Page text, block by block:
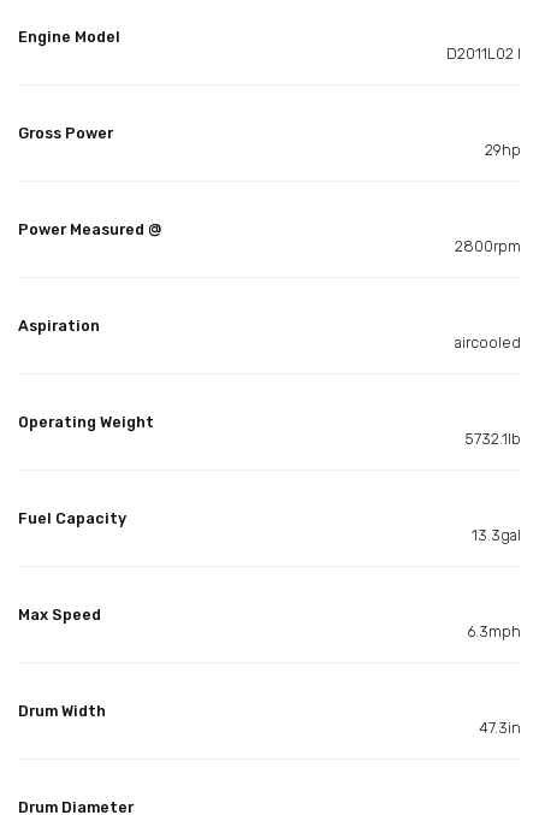
Engine Model
D2011L02 I
Gross Power
29hp
Power Measured @
2800rpm
Aspiration
aircooled
Operating Weight
5732.1lb
Fuel Capacity
13.3gal
Max Speed
6.3mph
Drum Width
47.3in
Drum Diameter